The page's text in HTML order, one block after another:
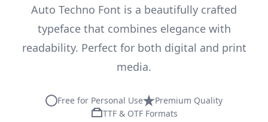
Auto Techno Font is a beautifully crafted
typeface that combines elegance with
readability. Perfect for both digital and print
media.
Free for Personal Use
Premium Quality
TTF & OTF Formats